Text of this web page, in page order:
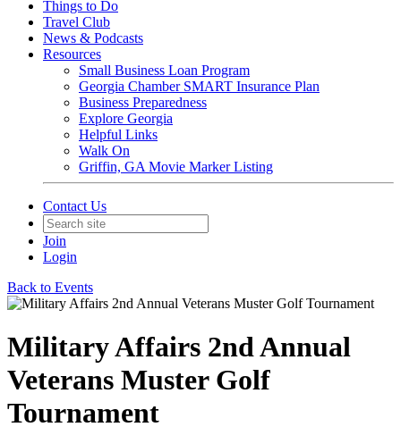
Things to Do
Travel Club
News & Podcasts
Resources
Small Business Loan Program
Georgia Chamber SMART Insurance Plan
Business Preparedness
Explore Georgia
Helpful Links
Walk On
Griffin, GA Movie Marker Listing
Contact Us
Join
Login
Back to Events
Military Affairs 2nd Annual
Veterans Muster Golf
Tournament